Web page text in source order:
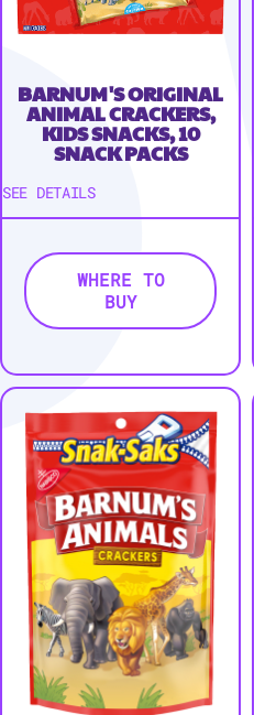
BARNUM'S ORIGINAL
ANIMAL CRACKERS,
KIDS SNACKS, 10
SNACK PACKS
SEE DETAILS
WHERE TO
BUY